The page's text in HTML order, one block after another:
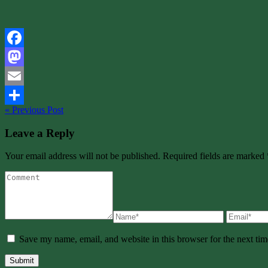
Facebook
Mastodon
Email
Share
« Previous Post
Leave a Reply
Your email address will not be published. Required fields are marked
Save my name, email, and website in this browser for the next